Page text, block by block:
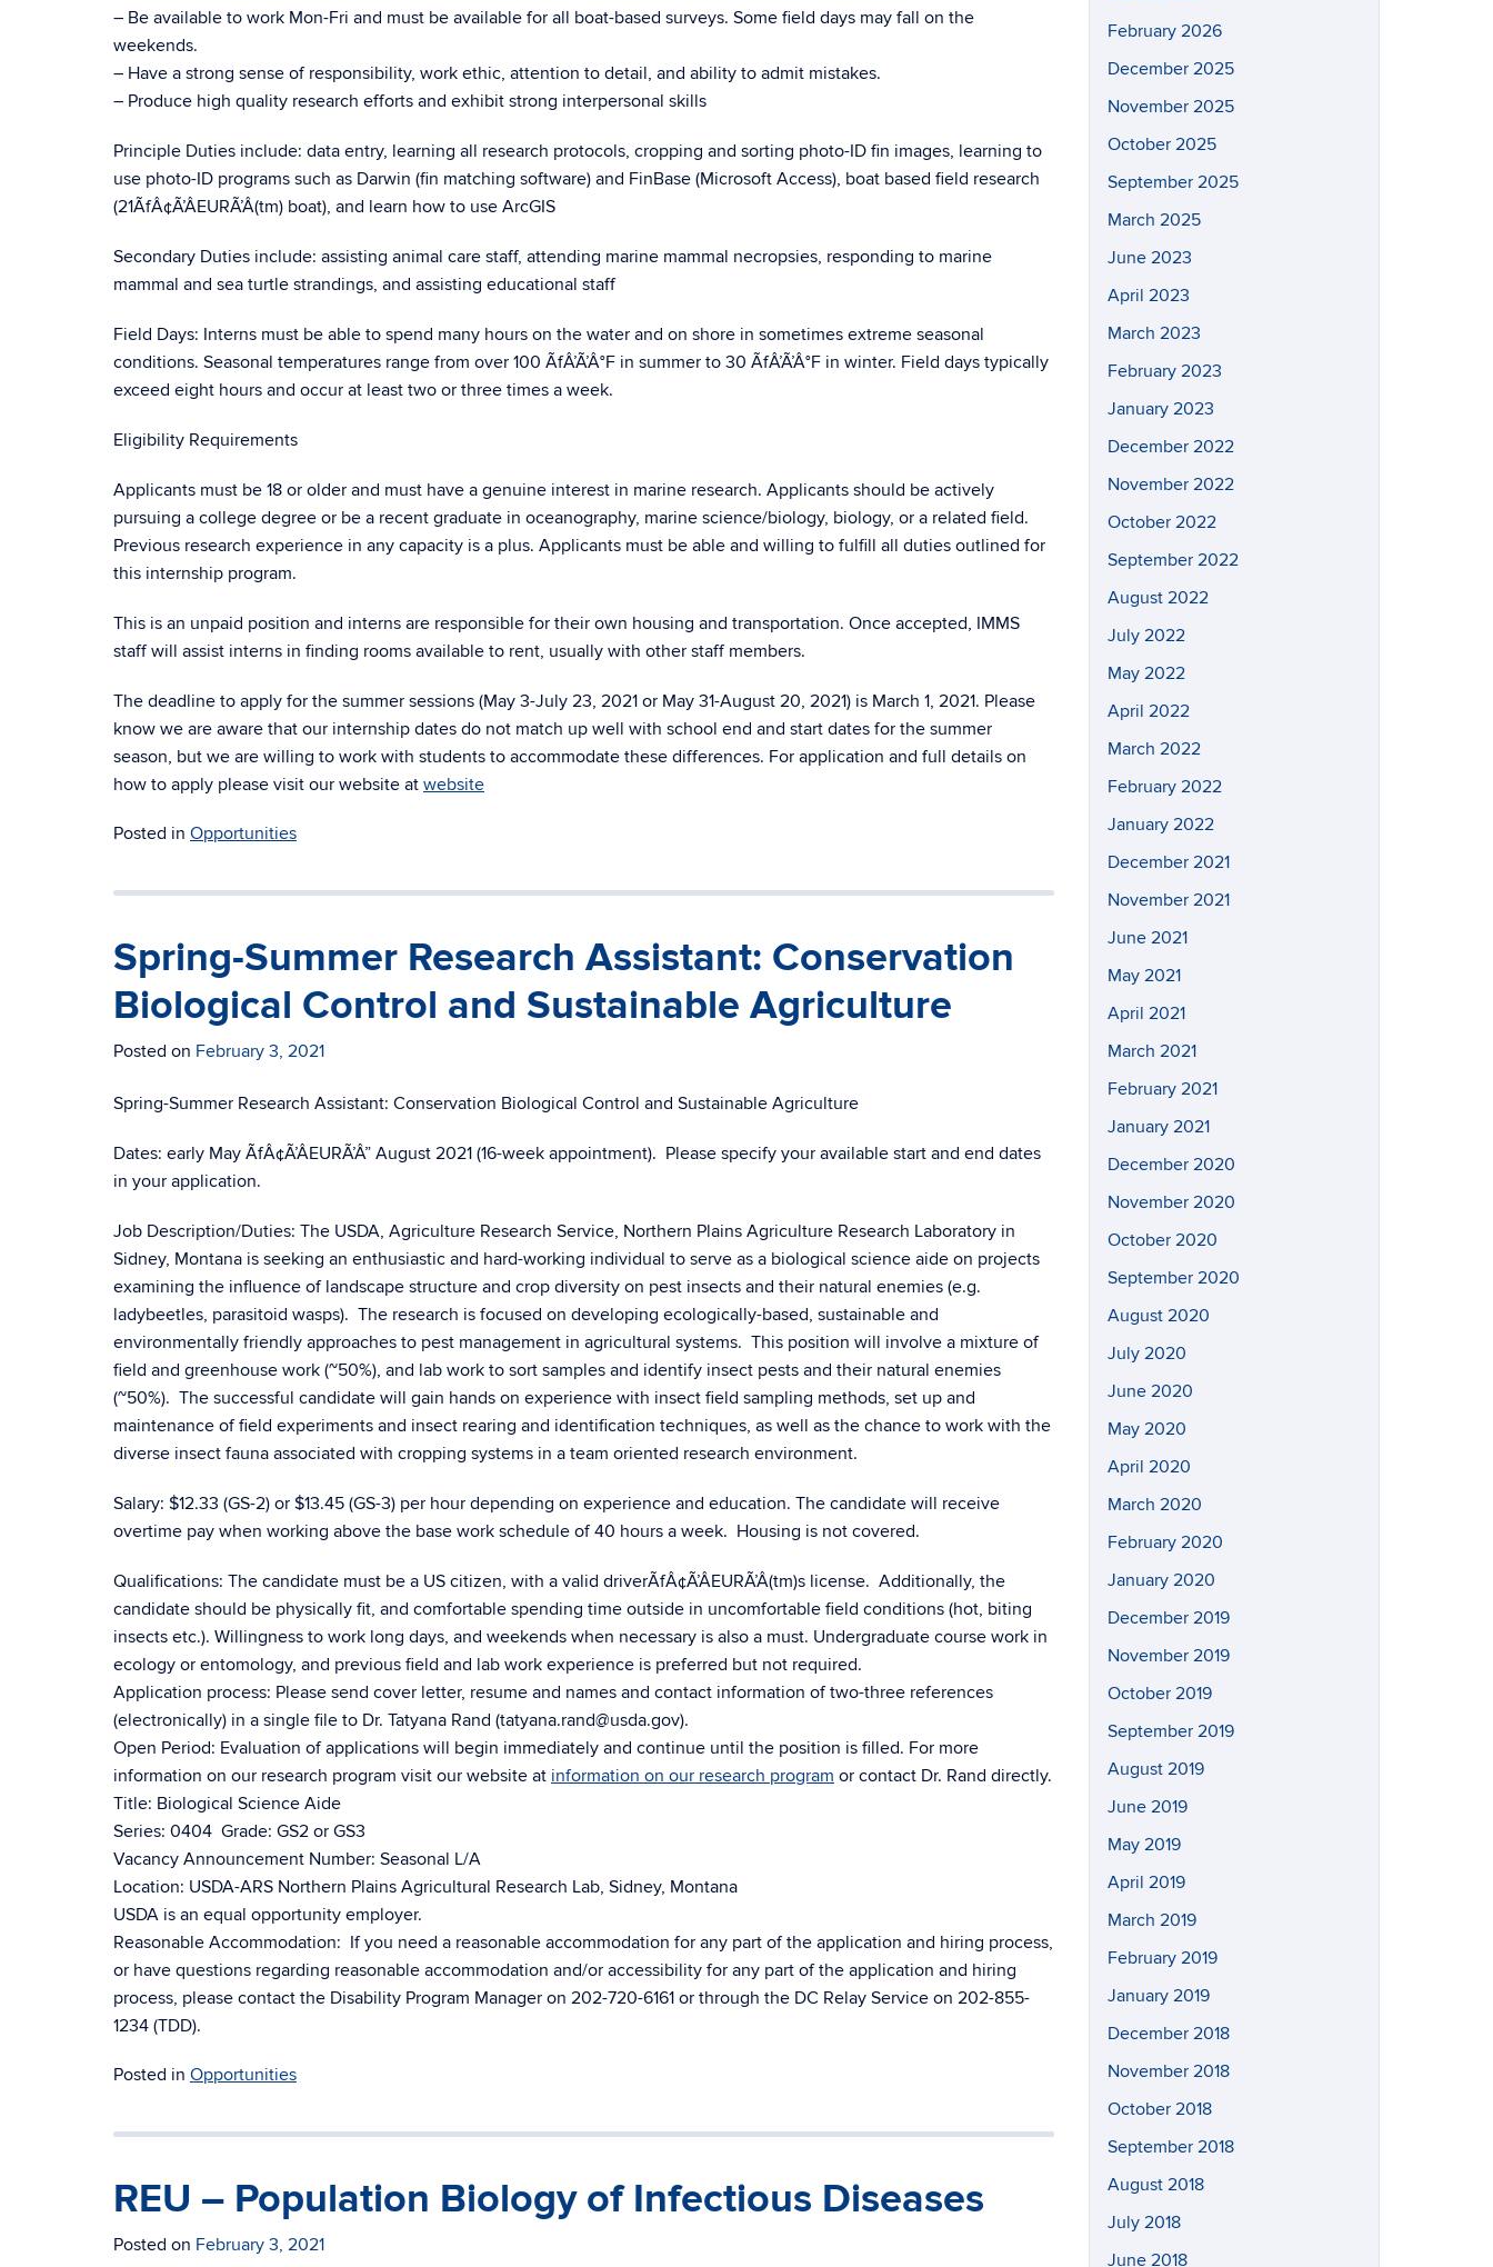
– Be available to work Mon-Fri and must be available for all boat-based surveys. Some field days may fall on the
weekends.
– Have a strong sense of responsibility, work ethic, attention to detail, and ability to admit mistakes.
– Produce high quality research efforts and exhibit strong interpersonal skills
Principle Duties include: data entry, learning all research protocols, cropping and sorting photo-ID fin images, learning to
use photo-ID programs such as Darwin (fin matching software) and FinBase (Microsoft Access), boat based field research
(21ÃfÂ¢Ã’ÂEURÃ’Â(tm) boat), and learn how to use ArcGIS
Secondary Duties include: assisting animal care staff, attending marine mammal necropsies, responding to marine
mammal and sea turtle strandings, and assisting educational staff
Field Days: Interns must be able to spend many hours on the water and on shore in sometimes extreme seasonal
conditions. Seasonal temperatures range from over 100 ÃfÂ’Ã’Â°F in summer to 30 ÃfÂ’Ã’Â°F in winter. Field days typically
exceed eight hours and occur at least two or three times a week.
Eligibility Requirements
Applicants must be 18 or older and must have a genuine interest in marine research. Applicants should be actively
pursuing a college degree or be a recent graduate in oceanography, marine science/biology, biology, or a related field.
Previous research experience in any capacity is a plus. Applicants must be able and willing to fulfill all duties outlined for
this internship program.
This is an unpaid position and interns are responsible for their own housing and transportation. Once accepted, IMMS
staff will assist interns in finding rooms available to rent, usually with other staff members.
The deadline to apply for the summer sessions (May 3-July 23, 2021 or May 31-August 20, 2021) is March 1, 2021. Please
know we are aware that our internship dates do not match up well with school end and start dates for the summer
season, but we are willing to work with students to accommodate these differences. For application and full details on
how to apply please visit our website at website
Posted in Opportunities
Spring-Summer Research Assistant: Conservation
Biological Control and Sustainable Agriculture
Posted on February 3, 2021
Spring-Summer Research Assistant: Conservation Biological Control and Sustainable Agriculture
Dates: early May ÃfÂ¢Ã’ÂEURÃ’Â” August 2021 (16-week appointment). Please specify your available start and end dates
in your application.
Job Description/Duties: The USDA, Agriculture Research Service, Northern Plains Agriculture Research Laboratory in
Sidney, Montana is seeking an enthusiastic and hard-working individual to serve as a biological science aide on projects
examining the influence of landscape structure and crop diversity on pest insects and their natural enemies (e.g.
ladybeetles, parasitoid wasps). The research is focused on developing ecologically-based, sustainable and
environmentally friendly approaches to pest management in agricultural systems. This position will involve a mixture of
field and greenhouse work (~50%), and lab work to sort samples and identify insect pests and their natural enemies
(~50%). The successful candidate will gain hands on experience with insect field sampling methods, set up and
maintenance of field experiments and insect rearing and identification techniques, as well as the chance to work with the
diverse insect fauna associated with cropping systems in a team oriented research environment.
Salary: $12.33 (GS-2) or $13.45 (GS-3) per hour depending on experience and education. The candidate will receive
overtime pay when working above the base work schedule of 40 hours a week. Housing is not covered.
Qualifications: The candidate must be a US citizen, with a valid driverÃfÂ¢Ã’ÂEURÃ’Â(tm)s license. Additionally, the
candidate should be physically fit, and comfortable spending time outside in uncomfortable field conditions (hot, biting
insects etc.). Willingness to work long days, and weekends when necessary is also a must. Undergraduate course work in
ecology or entomology, and previous field and lab work experience is preferred but not required.
Application process: Please send cover letter, resume and names and contact information of two-three references
(electronically) in a single file to Dr. Tatyana Rand (tatyana.rand@usda.gov).
Open Period: Evaluation of applications will begin immediately and continue until the position is filled. For more
information on our research program visit our website at information on our research program or contact Dr. Rand directly.
Title: Biological Science Aide
Series: 0404 Grade: GS2 or GS3
Vacancy Announcement Number: Seasonal L/A
Location: USDA-ARS Northern Plains Agricultural Research Lab, Sidney, Montana
USDA is an equal opportunity employer.
Reasonable Accommodation: If you need a reasonable accommodation for any part of the application and hiring process,
or have questions regarding reasonable accommodation and/or accessibility for any part of the application and hiring
process, please contact the Disability Program Manager on 202-720-6161 or through the DC Relay Service on 202-855-
1234 (TDD).
Posted in Opportunities
REU – Population Biology of Infectious Diseases
Posted on February 3, 2021
February 2026
December 2025
November 2025
October 2025
September 2025
March 2025
June 2023
April 2023
March 2023
February 2023
January 2023
December 2022
November 2022
October 2022
September 2022
August 2022
July 2022
May 2022
April 2022
March 2022
February 2022
January 2022
December 2021
November 2021
June 2021
May 2021
April 2021
March 2021
February 2021
January 2021
December 2020
November 2020
October 2020
September 2020
August 2020
July 2020
June 2020
May 2020
April 2020
March 2020
February 2020
January 2020
December 2019
November 2019
October 2019
September 2019
August 2019
June 2019
May 2019
April 2019
March 2019
February 2019
January 2019
December 2018
November 2018
October 2018
September 2018
August 2018
July 2018
June 2018